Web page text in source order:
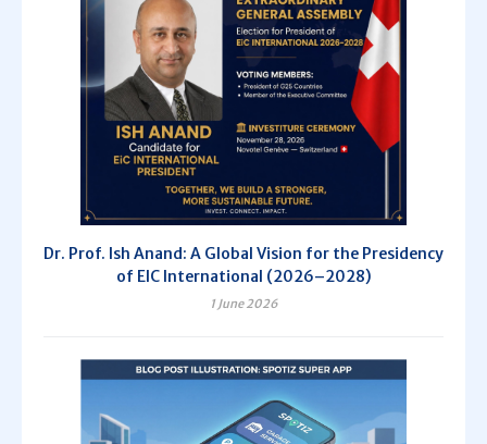
Dr. Prof. Ish Anand: A Global Vision for the Presidency
of EIC International (2026–2028)
1 June 2026